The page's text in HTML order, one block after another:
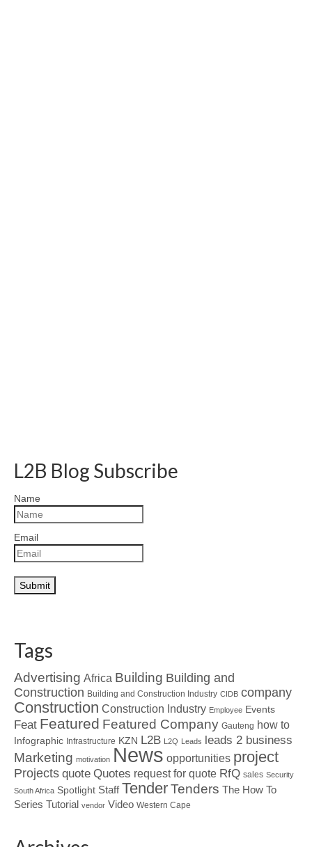
L2B Blog Subscribe
Name
Email
Tags
Advertising Africa Building Building and
Construction Building and Construction Industry CIDB company
Construction Construction Industry Employee Events
Feat Featured Featured Company Gauteng how to
Infographic Infrastructure KZN L2B L2Q Leads leads 2 business
Marketing motivation News opportunities project
Projects quote Quotes request for quote RfQ sales Security
South Africa Spotlight Staff TenderTenders The How To
Series Tutorial vendor Video Western Cape